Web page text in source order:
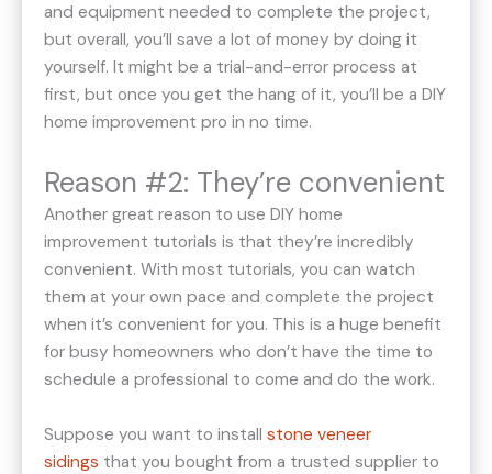
and equipment needed to complete the project,
but overall, you’ll save a lot of money by doing it
yourself. It might be a trial-and-error process at
first, but once you get the hang of it, you’ll be a DIY
home improvement pro in no time.
Reason #2: They’re convenient
Another great reason to use DIY home
improvement tutorials is that they’re incredibly
convenient. With most tutorials, you can watch
them at your own pace and complete the project
when it’s convenient for you. This is a huge benefit
for busy homeowners who don’t have the time to
schedule a professional to come and do the work.
Suppose you want to install stone veneer
sidings that you bought from a trusted supplier to